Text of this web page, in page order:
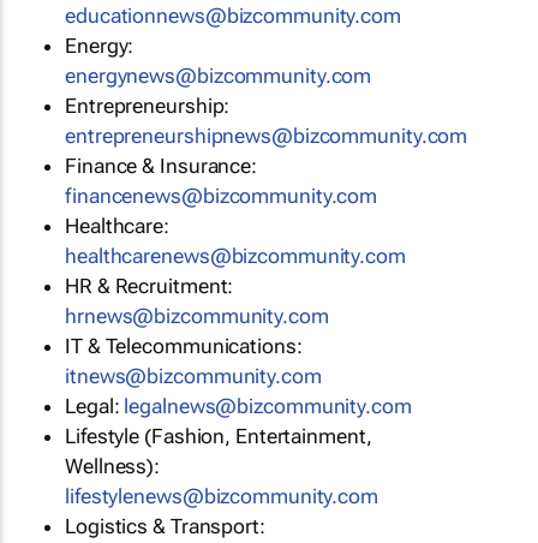
educationnews@bizcommunity.com
Energy:
energynews@bizcommunity.com
Entrepreneurship:
entrepreneurshipnews@bizcommunity.com
Finance & Insurance:
financenews@bizcommunity.com
Healthcare:
healthcarenews@bizcommunity.com
HR & Recruitment:
hrnews@bizcommunity.com
IT & Telecommunications:
itnews@bizcommunity.com
Legal: legalnews@bizcommunity.com
Lifestyle (Fashion, Entertainment,
Wellness):
lifestylenews@bizcommunity.com
Logistics & Transport: